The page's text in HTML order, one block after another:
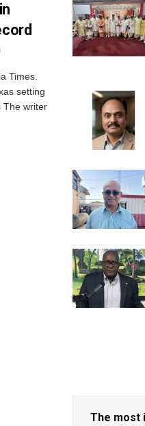
Times.
setting
The writer
The most